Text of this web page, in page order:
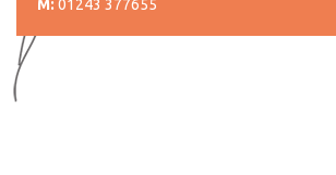
M: 01243 377655